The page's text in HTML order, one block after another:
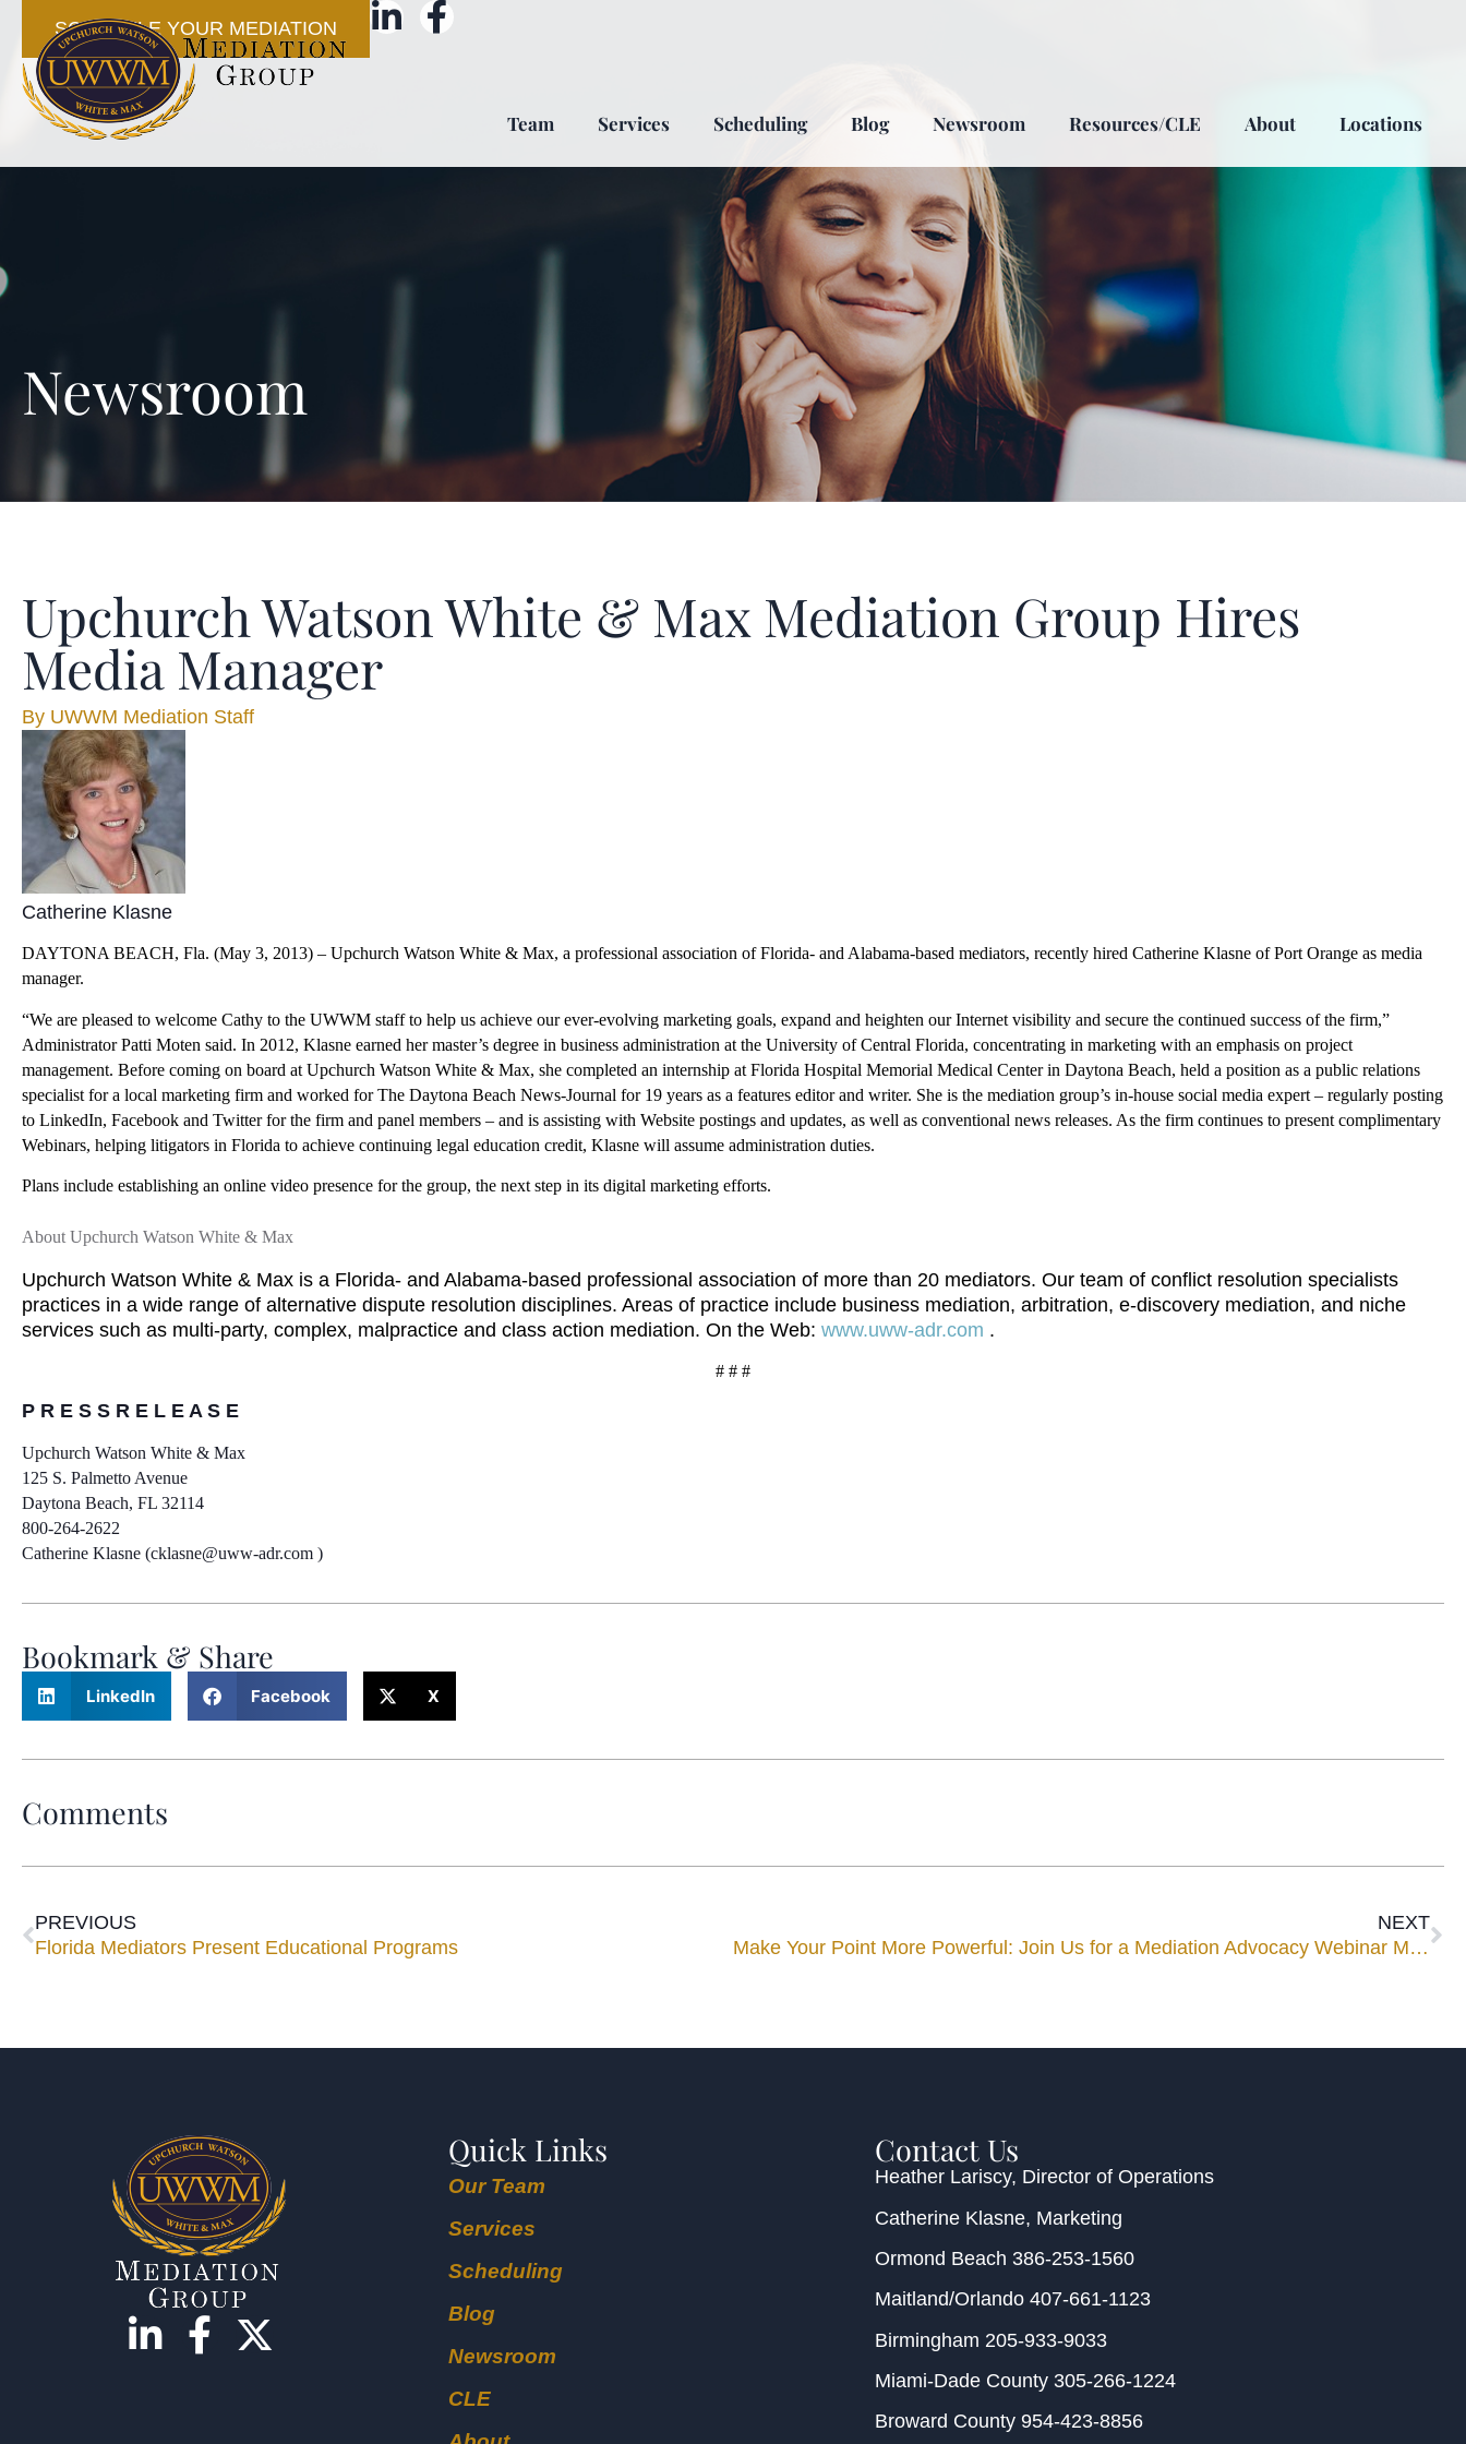
SCHEDULE YOUR MEDIATION
Team Services Scheduling Blog Newsroom Resources/CLE About Locations
Newsroom
Upchurch Watson White & Max Mediation Group Hires
Media Manager
By UWWM Mediation Staff
Catherine Klasne
DAYTONA BEACH, Fla. (May 3, 2013) – Upchurch Watson White & Max, a professional association of Florida- and Alabama-based mediators, recently hired Catherine Klasne of Port Orange as media
manager.
“We are pleased to welcome Cathy to the UWWM staff to help us achieve our ever-evolving marketing goals, expand and heighten our Internet visibility and secure the continued success of the firm,”
Administrator Patti Moten said. In 2012, Klasne earned her master’s degree in business administration at the University of Central Florida, concentrating in marketing with an emphasis on project
management. Before coming on board at Upchurch Watson White & Max, she completed an internship at Florida Hospital Memorial Medical Center in Daytona Beach, held a position as a public relations
specialist for a local marketing firm and worked for The Daytona Beach News-Journal for 19 years as a features editor and writer. She is the mediation group’s in-house social media expert – regularly posting
to LinkedIn, Facebook and Twitter for the firm and panel members – and is assisting with Website postings and updates, as well as conventional news releases. As the firm continues to present complimentary
Webinars, helping litigators in Florida to achieve continuing legal education credit, Klasne will assume administration duties.
Plans include establishing an online video presence for the group, the next step in its digital marketing efforts.
About Upchurch Watson White & Max
Upchurch Watson White & Max is a Florida- and Alabama-based professional association of more than 20 mediators. Our team of conflict resolution specialists
practices in a wide range of alternative dispute resolution disciplines. Areas of practice include business mediation, arbitration, e-discovery mediation, and niche
services such as multi-party, complex, malpractice and class action mediation. On the Web: www.uww-adr.com .
# # #
P R E S S R E L E A S E
Upchurch Watson White & Max
125 S. Palmetto Avenue
Daytona Beach, FL 32114
800-264-2622
Catherine Klasne (cklasne@uww-adr.com )
Bookmark & Share
LinkedIn Facebook X
Comments
PREVIOUS
Florida Mediators Present Educational Programs
NEXT
Make Your Point More Powerful: Join Us for a Mediation Advocacy Webinar May 7
Quick Links
Our Team
Services
Scheduling
Blog
Newsroom
CLE
Contact Us
Heather Lariscy, Director of Operations
Catherine Klasne, Marketing
Ormond Beach 386-253-1560
Maitland/Orlando407-661-1123
Birmingham 205-933-9033
Miami-Dade County 305-266-1224
Broward County954-423-8856